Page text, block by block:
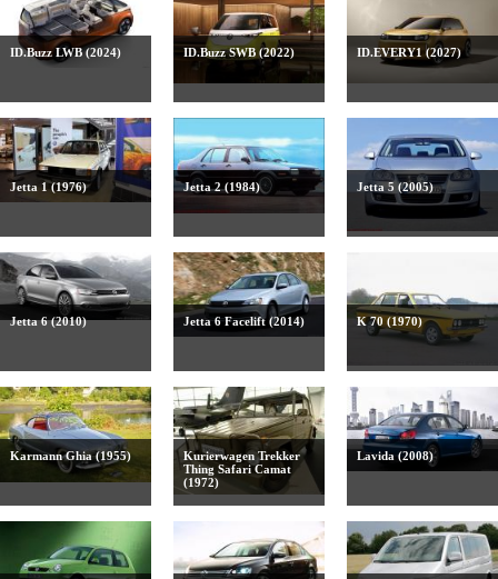
ID.Buzz LWB (2024) ID.Buzz SWB (2022) ID.EVERY1 (2027)
Jetta 1 (1976) Jetta 2 (1984) Jetta 5 (2005)
Jetta 6 (2010) Jetta 6 Facelift (2014) K 70 (1970)
Karmann Ghia (1955)
Kurierwagen Trekker
Thing Safari Camat
(1972)
Lavida (2008)